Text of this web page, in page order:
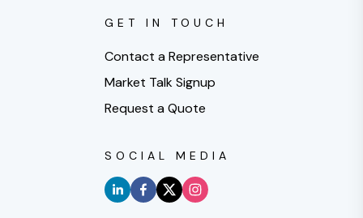
GET IN TOUCH
Contact a Representative
Market Talk Signup
Request a Quote
SOCIAL MEDIA